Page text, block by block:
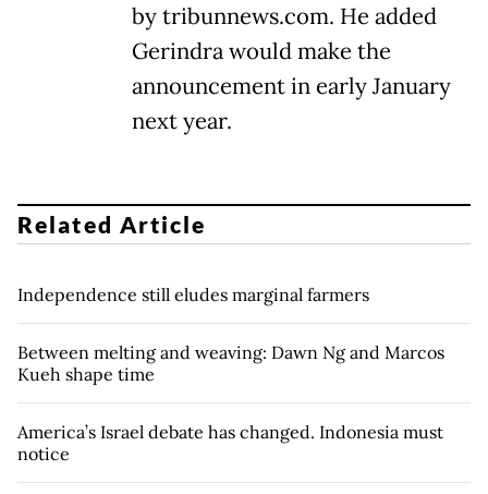
by tribunnews.com. He added
Gerindra would make the
announcement in early January
next year.
Related Article
Independence still eludes marginal farmers
Between melting and weaving: Dawn Ng and Marcos
Kueh shape time
America’s Israel debate has changed. Indonesia must
notice